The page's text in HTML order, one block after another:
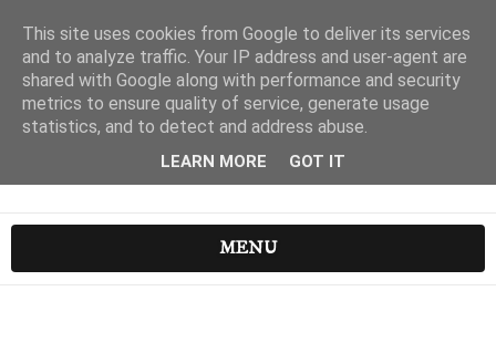
MENU
This site uses cookies from Google to deliver its services
and to analyze traffic. Your IP address and user-agent are
shared with Google along with performance and security
metrics to ensure quality of service, generate usage
statistics, and to detect and address abuse.
LEARN MORE GOT IT